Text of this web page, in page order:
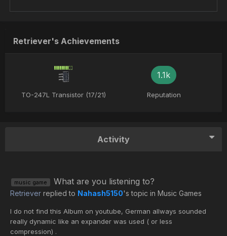
Retriever's Achievements
TO-247L Transistor (17/21)
1.1k
Reputation
Activity
music game What are you listening to?
Retriever replied to Nahash5150's topic in Music Games
I do not find this Album on youtube, German allways sounded
really dynamic like an expander was used ( or less
compression) .